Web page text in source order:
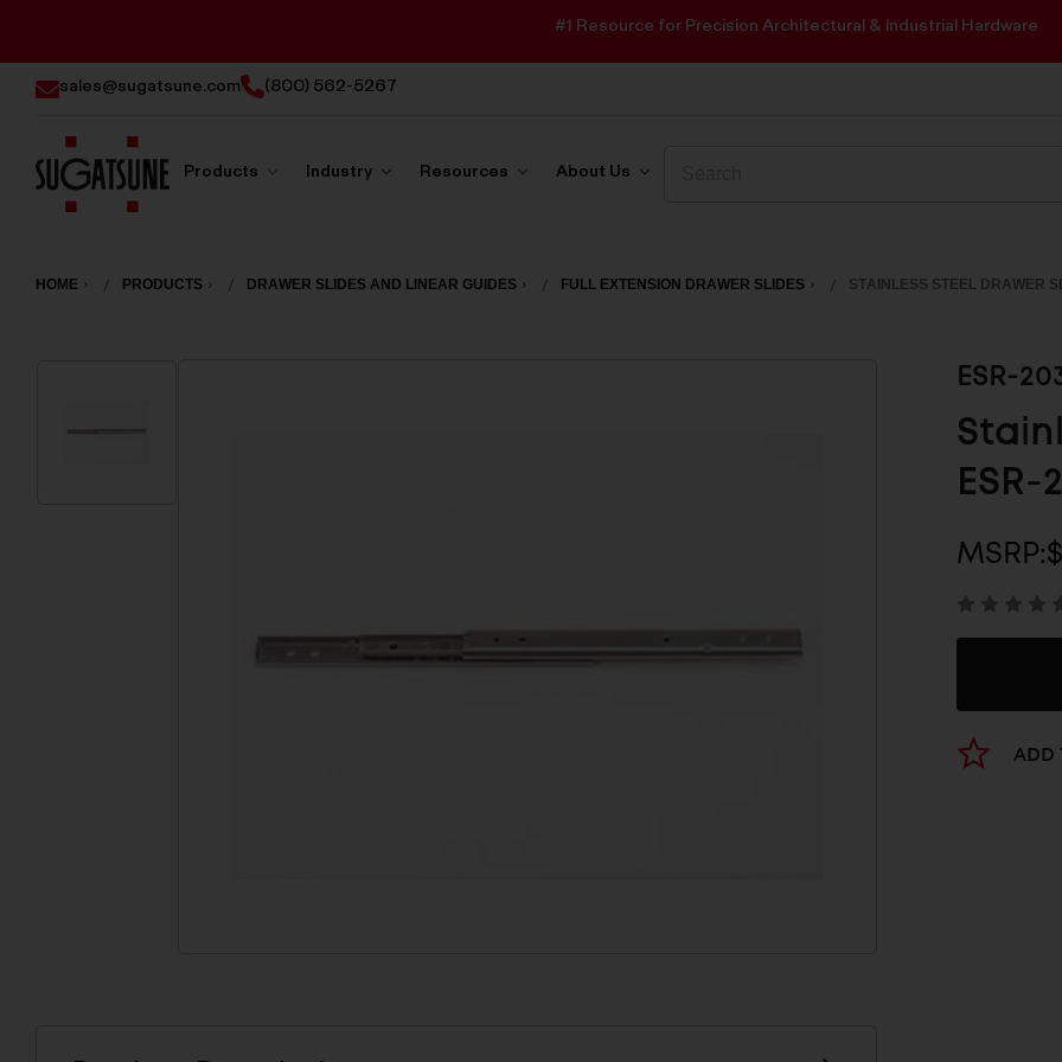
#1 Resource for Precision Architectural & Industrial Hardware
sales@sugatsune.com (800) 562-5267
America
Products Industry Resources About Us
HOME PRODUCTS DRAWER SLIDES AND LINEAR GUIDES FULL EXTENSION DRAWER SLIDES STAINLESS STEEL DRAWER
ESR-
ESR-
MSRP:
ADD